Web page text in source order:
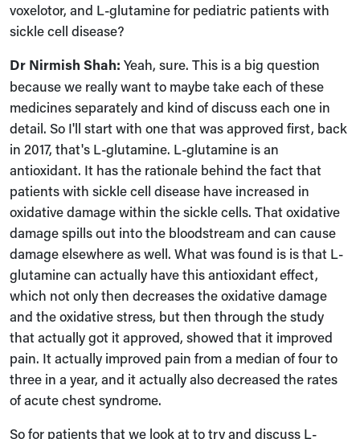
voxelotor, and L-glutamine for pediatric patients with
sickle cell disease?
Dr Nirmish Shah: Yeah, sure. This is a big question
because we really want to maybe take each of these
medicines separately and kind of discuss each one in
detail. So I'll start with one that was approved first, back
in 2017, that's L-glutamine. L-glutamine is an
antioxidant. It has the rationale behind the fact that
patients with sickle cell disease have increased in
oxidative damage within the sickle cells. That oxidative
damage spills out into the bloodstream and can cause
damage elsewhere as well. What was found is is that L-
glutamine can actually have this antioxidant effect,
which not only then decreases the oxidative damage
and the oxidative stress, but then through the study
that actually got it approved, showed that it improved
pain. It actually improved pain from a median of four to
three in a year, and it actually also decreased the rates
of acute chest syndrome.
So for patients that we look at to try and discuss L-